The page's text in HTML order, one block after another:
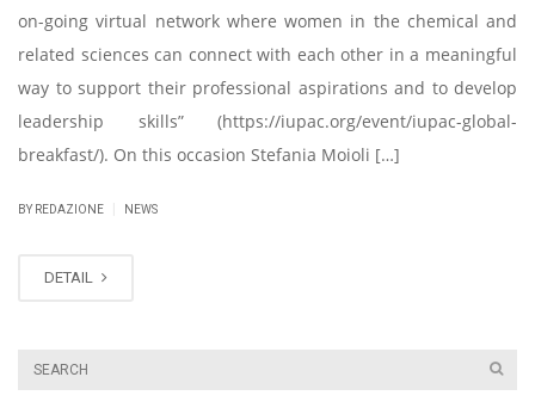
on-going virtual network where women in the chemical and
related sciences can connect with each other in a meaningful
way to support their professional aspirations and to develop
leadership skills” (https://iupac.org/event/iupac-global-
breakfast/). On this occasion Stefania Moioli […]
BY REDAZIONE NEWS
DETAIL